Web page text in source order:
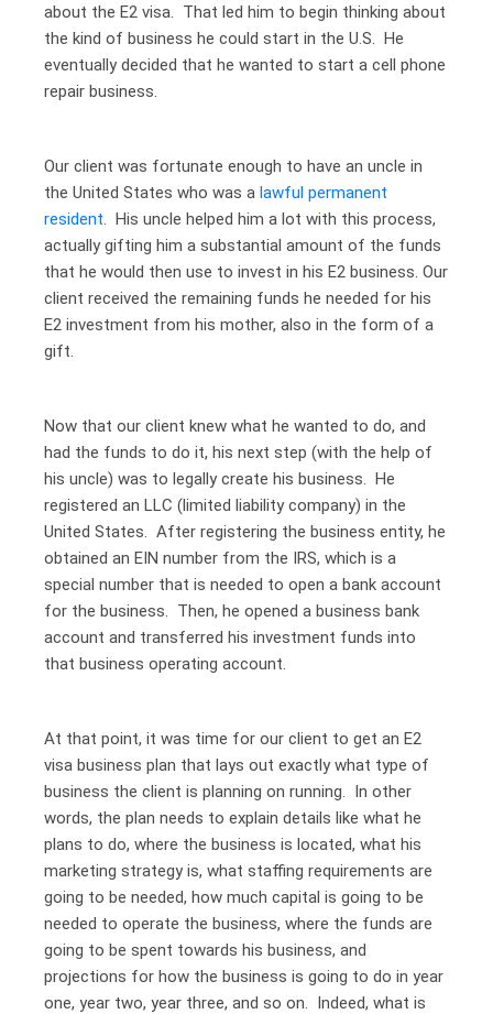
about the E2 visa. That led him to begin thinking about
the kind of business he could start in the U.S. He
eventually decided that he wanted to start a cell phone
repair business.
Our client was fortunate enough to have an uncle in
the United States who was a lawful permanent
resident. His uncle helped him a lot with this process,
actually gifting him a substantial amount of the funds
that he would then use to invest in his E2 business. Our
client received the remaining funds he needed for his
E2 investment from his mother, also in the form of a
gift.
Now that our client knew what he wanted to do, and
had the funds to do it, his next step (with the help of
his uncle) was to legally create his business. He
registered an LLC (limited liability company) in the
United States. After registering the business entity, he
obtained an EIN number from the IRS, which is a
special number that is needed to open a bank account
for the business. Then, he opened a business bank
account and transferred his investment funds into
that business operating account.
At that point, it was time for our client to get an E2
visa business plan that lays out exactly what type of
business the client is planning on running. In other
words, the plan needs to explain details like what he
plans to do, where the business is located, what his
marketing strategy is, what staffing requirements are
going to be needed, how much capital is going to be
needed to operate the business, where the funds are
going to be spent towards his business, and
projections for how the business is going to do in year
one, year two, year three, and so on. Indeed, what is